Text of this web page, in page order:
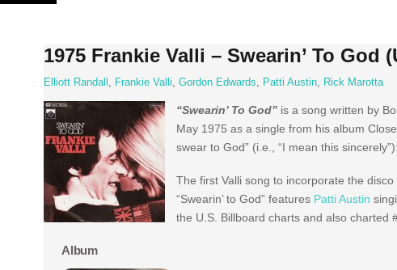
Skip
1975 Frankie Valli – Swearin’ To God
Elliott Randall , Frankie Valli, Gordon Edwards, Patti Austin, Rick Marotta
“Swearin’ To God” is a song written by
May 1975 as a single from his album
swear to God” (i.e., “I mean this
The first Valli song to incorporate the
“Swearin’ to God” features Patti Austin
the U.S. Billboard charts and also charted
Album